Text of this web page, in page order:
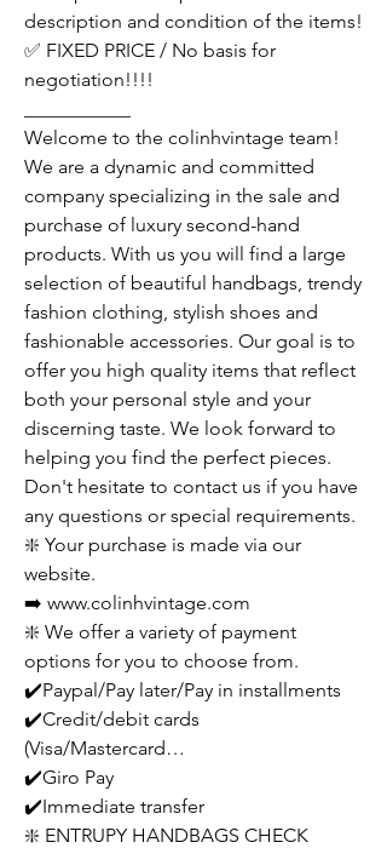
description and condition of the items!
✅ FIXED PRICE / No basis for
negotiation!!!!
Welcome to the colinhvintage team!
We are a dynamic and committed
company specializing in the sale and
purchase of luxury second-hand
products. With us you will find a large
selection of beautiful handbags, trendy
fashion clothing, stylish shoes and
fashionable accessories. Our goal is to
offer you high quality items that reflect
both your personal style and your
discerning taste. We look forward to
helping you find the perfect pieces.
Don't hesitate to contact us if you have
any questions or special requirements.
❇️ Your purchase is made via our
website.
➡️ www.colinhvintage.com
❇️ We offer a variety of payment
options for you to choose from.
✔️Paypal/Pay later/Pay in installments
✔️Credit/debit cards
(Visa/Mastercard…
✔️Giro Pay
✔️Immediate transfer
❇️ ENTRUPY HANDBAGS CHECK